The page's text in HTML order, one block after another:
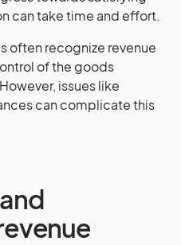
can take time and effort.
often recognize revenue
of the goods
issues like
can complicate this